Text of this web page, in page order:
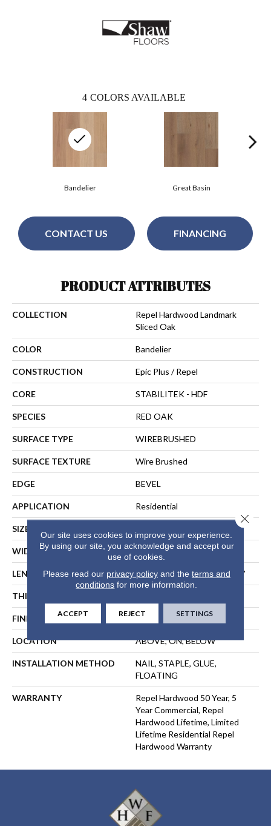
4 COLORS AVAILABLE
Great Basin
Bandelier
CONTACT US FINANCING
PRODUCT ATTRIBUTES
COLLECTION
Repel Hardwood Landmark
Sliced Oak
COLOR Bandelier
CONSTRUCTION Epic Plus / Repel
CORE STABILITEK - HDF
SPECIES RED OAK
SURFACE TYPE WIREBRUSHED
SURFACE TEXTURE Wire Brushed
EDGE BEVEL
APPLICATION Residential
SIZE Random Lengths Up To 82.5"
WIDTH 9.25"
LENGTH Random Lengths Up To 82.5"
THICKNESS
FINISH COATING Repel - Water Resist
LOCATION ABOVE, ON, BELOW
INSTALLATION METHOD
NAIL, STAPLE, GLUE,
FLOATING
WARRANTY
Repel Hardwood 50 Year, 5
Year Commercial, Repel
Hardwood Lifetime, Limited
Lifetime Residential Repel
Hardwood Warranty
Our site uses cookies to improve your experience.
By using our site, you acknowledge and accept our
use of cookies.
Please read our privacy policyand the terms and
conditions for more information.
ACCEPT REJECT SETTINGS
Close